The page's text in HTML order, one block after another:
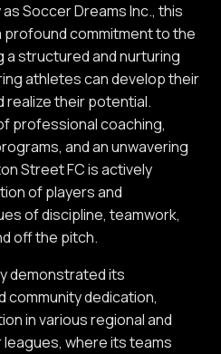
Soccer Dreams Inc., this
commitment to the
a structured and nurturing
athletes can develop their
realize their potential.
professional coaching,
and an unwavering
Street FC is actively
of players and
of discipline, teamwork,
off the pitch.
demonstrated its
dedication,
in various regional and
where its teams